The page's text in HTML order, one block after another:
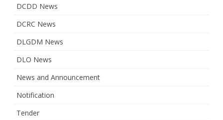
DCDD News
DCRC News
DLGDM News
DLO News
News and Announcement
Notification
Tender